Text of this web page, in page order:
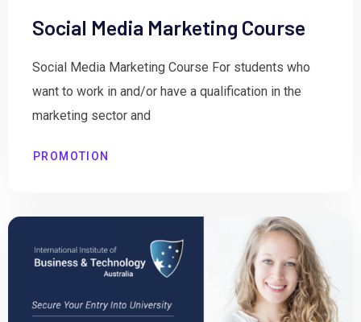
Social Media Marketing Course
Social Media Marketing Course For students who
want to work in and/or have a qualification in the
marketing sector and
PROMOTION